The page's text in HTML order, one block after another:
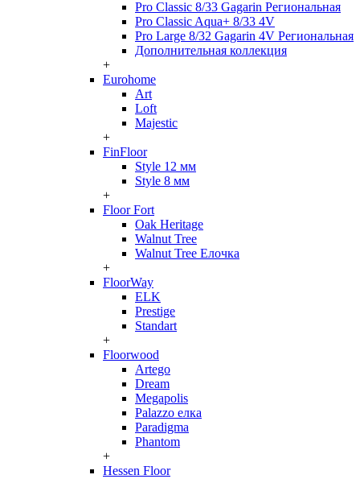
Pro Classic 8/33 Gagarin Региональная
Pro Classic Aqua+ 8/33 4V
Pro Large 8/32 Gagarin 4V Региональная
Дополнительная коллекция
+
Eurohome
Art
Loft
Majestic
+
FinFloor
Style 12 мм
Style 8 мм
+
Floor Fort
Oak Heritage
Walnut Tree
Walnut Tree Елочка
+
FloorWay
ELK
Prestige
Standart
+
Floorwood
Artego
Dream
Megapolis
Palazzo елка
Paradigma
Phantom
+
Hessen Floor